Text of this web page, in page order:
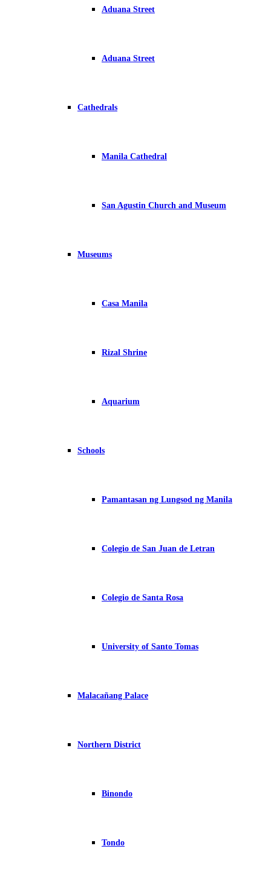
Aduana Street
Aduana Street
Cathedrals
Manila Cathedral
San Agustin Church and Museum
Museums
Casa Manila
Rizal Shrine
Aquarium
Schools
Pamantasan ng Lungsod ng Manila
Colegio de San Juan de Letran
Colegio de Santa Rosa
University of Santo Tomas
Malacañang Palace
Northern District
Binondo
Tondo